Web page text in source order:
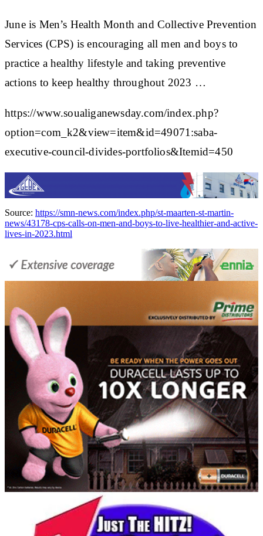
June is Men’s Health Month and Collective Prevention
Services (CPS) is encouraging all men and boys to
practice a healthy lifestyle and taking preventive
actions to keep healthy throughout 2023 …
https://www.soualiganewsday.com/index.php?
option=com_k2&view=item&id=49071:saba-
executive-council-divides-portfolios&Itemid=450
Source: https://smn-news.com/index.php/st-maarten-st-martin-
news/43178-cps-calls-on-men-and-boys-to-live-healthier-and-active-
lives-in-2023.html